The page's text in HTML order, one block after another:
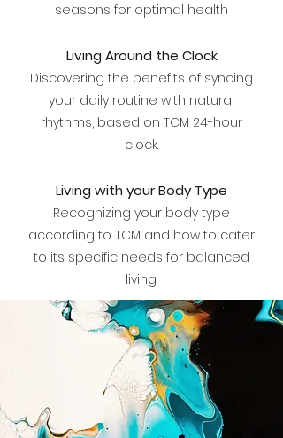
seasons for optimal health
Living Around the Clock
Discovering the benefits of syncing
your daily routine with natural
rhythms, based on TCM 24-hour
clock.
Living with your Body Type
Recognizing your body type
according to TCM and how to cater
to its specific needs for balanced
living